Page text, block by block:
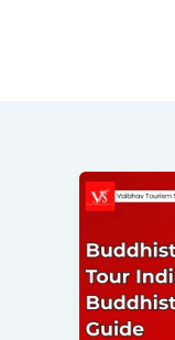
Tour
India
–
Sacred